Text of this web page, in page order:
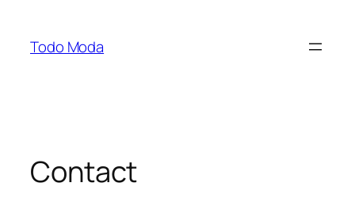
contenido
Todo Moda
Contact